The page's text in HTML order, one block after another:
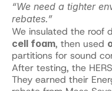
“We need a tighter
rebates.”
We insulated the roof
cell foam, then used
partitions for sound
After testing, the
They earned their